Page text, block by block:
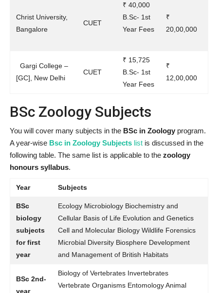
Christ University,
Bangalore
CUET
₹ 40,000
B.Sc- 1st
Year Fees
₹
20,00,000
Gargi College –
[GC], New Delhi
CUET
₹ 15,725
B.Sc- 1st
Year Fees
₹
12,00,000
BSc Zoology Subjects
You will cover many subjects in the BSc in Zoology program.
A year-wise Bsc in Zoology Subjects list is discussed in the
following table. The same list is applicable to the zoology
honours syllabus.
Year Subjects
BSc
biology
subjects
for first
year
Ecology Microbiology Biochemistry and
Cellular Basis of Life Evolution and Genetics
Cell and Molecular Biology Wildlife Forensics
Microbial Diversity Biosphere Development
and Management of British Habitats
BSc 2nd-
year
Biology of Vertebrates Invertebrates
Vertebrate Organisms Entomology Animal